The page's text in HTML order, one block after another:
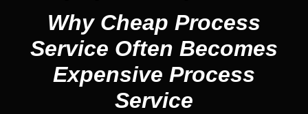
Why Cheap Process
Service Often Becomes
Expensive Process
Service